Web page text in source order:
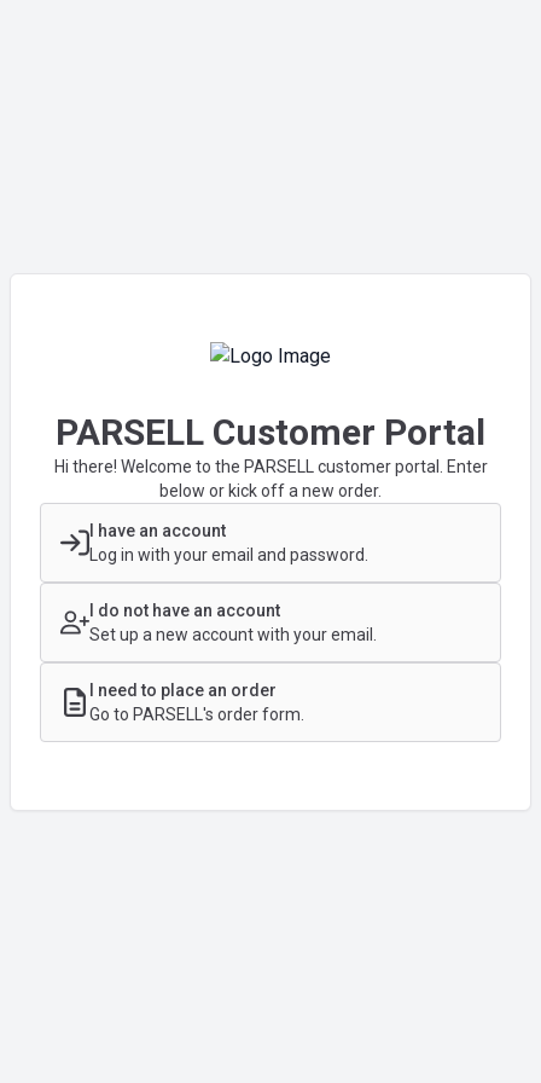
PARSELL Customer Portal
Hi there! Welcome to the PARSELL customer portal. Enter
below or kick off a new order.
I have an account
Log in with your email and password.
I do not have an account
Set up a new account with your email.
I need to place an order
Go to PARSELL's order form.